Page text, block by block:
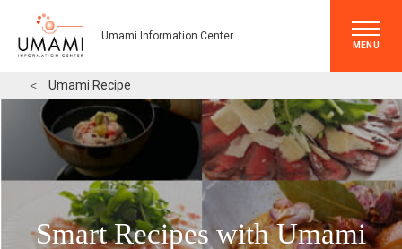
Umami Information Center
MENU
＜ Umami Recipe
Smart Recipes with Umami